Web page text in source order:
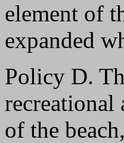
element of
expanded
Policy D.
recreational
of the